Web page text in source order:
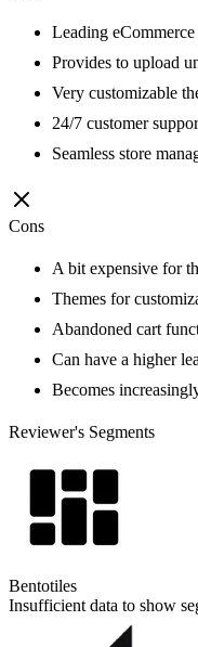
Leading
Provides to upload
Very customizable
24/7 customer
Seamless store
Cons
A bit expensive for
Themes for
Abandoned cart
Can have a higher
Becomes
Reviewer's Segments
Bentotiles
Insufficient data to show